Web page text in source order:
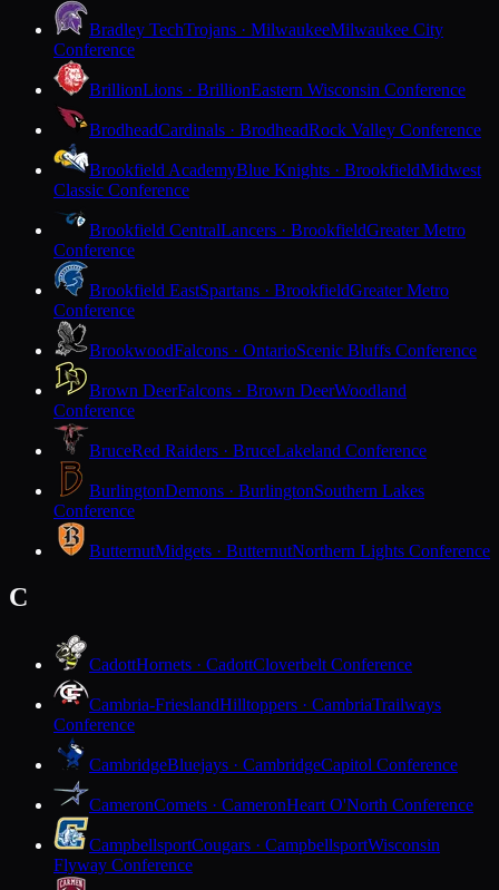
Bradley TechTrojans · MilwaukeeMilwaukee City
Conference
BrillionLions · BrillionEastern Wisconsin Conference
BrodheadCardinals · BrodheadRock Valley Conference
Brookfield AcademyBlue Knights · BrookfieldMidwest
Classic Conference
Brookfield CentralLancers · BrookfieldGreater Metro
Conference
Brookfield EastSpartans · BrookfieldGreater Metro
Conference
BrookwoodFalcons · OntarioScenic Bluffs Conference
Brown DeerFalcons · Brown DeerWoodland
Conference
BruceRed Raiders · BruceLakeland Conference
BurlingtonDemons · BurlingtonSouthern Lakes
Conference
ButternutMidgets · ButternutNorthern Lights Conference
C
CadottHornets · CadottCloverbelt Conference
Cambria-FrieslandHilltoppers · CambriaTrailways
Conference
CambridgeBluejays · CambridgeCapitol Conference
CameronComets · CameronHeart O'North Conference
CampbellsportCougars · CampbellsportWisconsin
Flyway Conference